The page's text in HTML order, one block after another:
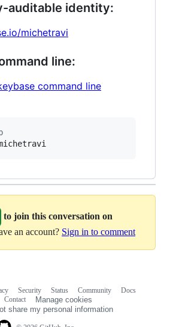
auditable identity:
michetravi
line:
command line
to join this conversation on
an account? Sign in to comment
Security Status Community
Docs
Contact
Manage cookies
share my personal information